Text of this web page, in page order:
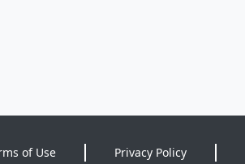
of Use Privacy Policy